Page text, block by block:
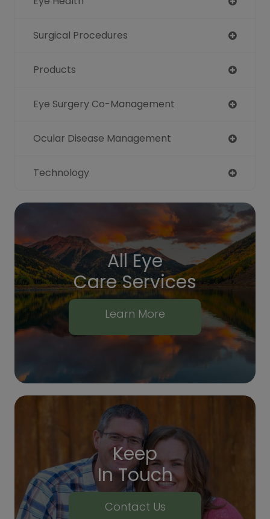
Surgical Procedures
Products
Eye Surgery Co-Management
Ocular Disease Management
Technology
All Eye
Care Services
Learn More
Keep
In Touch
Contact Us